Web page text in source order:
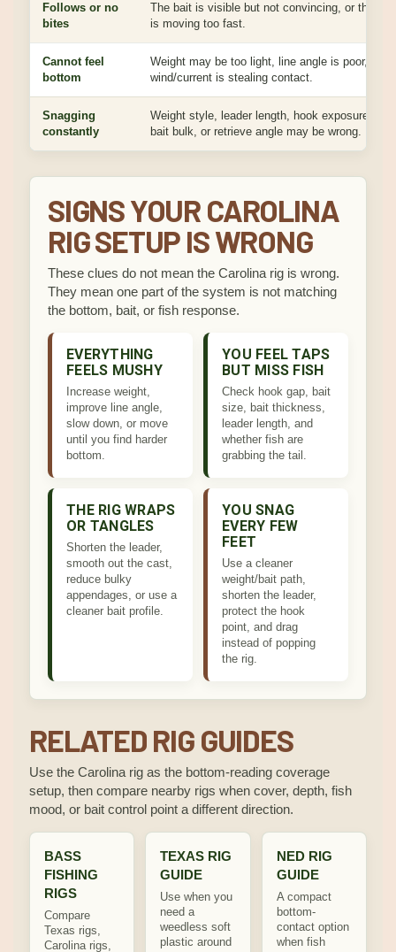
Follows or no
bites
The bait is visible but not convincing, or the rig
is moving too fast.
Cannot feel
bottom
Weight may be too light, line angle is poor, or
wind/current is stealing contact.
Snagging
constantly
Weight style, leader length, hook exposure,
bait bulk, or retrieve angle may be wrong.
SIGNS YOUR CAROLINA
RIG SETUP IS WRONG
These clues do not mean the Carolina rig is wrong.
They mean one part of the system is not matching
the bottom, bait, or fish response.
EVERYTHING
FEELS MUSHY
Increase weight,
improve line angle,
slow down, or move
until you find harder
bottom.
YOU FEEL TAPS
BUT MISS FISH
Check hook gap, bait
size, bait thickness,
leader length, and
whether fish are
grabbing the tail.
THE RIG WRAPS
OR TANGLES
Shorten the leader,
smooth out the cast,
reduce bulky
appendages, or use a
cleaner bait profile.
YOU SNAG
EVERY FEW
FEET
Use a cleaner
weight/bait path,
shorten the leader,
protect the hook
point, and drag
instead of popping
the rig.
RELATED RIG GUIDES
Use the Carolina rig as the bottom-reading coverage
setup, then compare nearby rigs when cover, depth, fish
mood, or bait control point a different direction.
BASS
FISHING
RIGS
Compare
Texas rigs,
Carolina rigs,
TEXAS RIG
GUIDE
Use when you
need a
weedless soft
plastic around
NED RIG
GUIDE
A compact
bottom-
contact option
when fish